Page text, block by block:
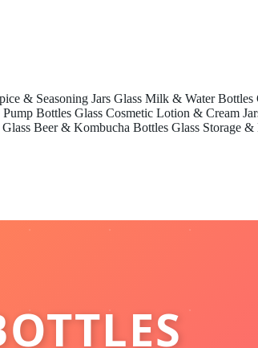
& Seasoning Jars Glass Milk & Water Bottles
Bottles Glass Cosmetic Lotion & Cream
Glass Beer & Kombucha Bottles Glass Storage &